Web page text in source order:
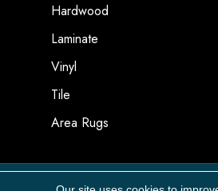
Hardwood
Laminate
Vinyl
Tile
Area Rugs